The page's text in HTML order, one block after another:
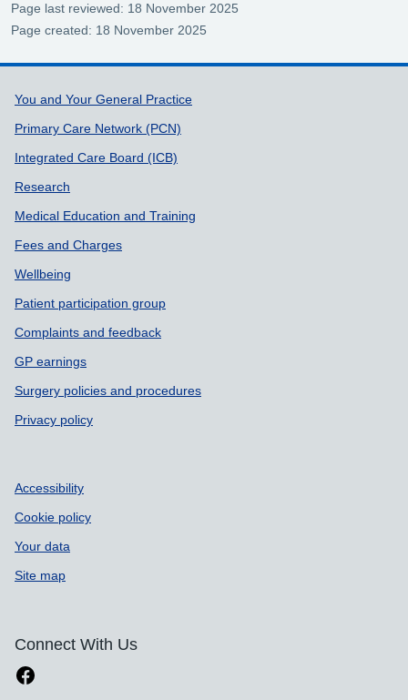
Page last reviewed: 18 November 2025
Page created: 18 November 2025
Support links
You and Your General Practice
Primary Care Network (PCN)
Integrated Care Board (ICB)
Research
Medical Education and Training
Fees and Charges
Wellbeing
Patient participation group
Complaints and feedback
GP earnings
Surgery policies and procedures
Privacy policy
Accessibility
Cookie policy
Your data
Site map
Connect With Us